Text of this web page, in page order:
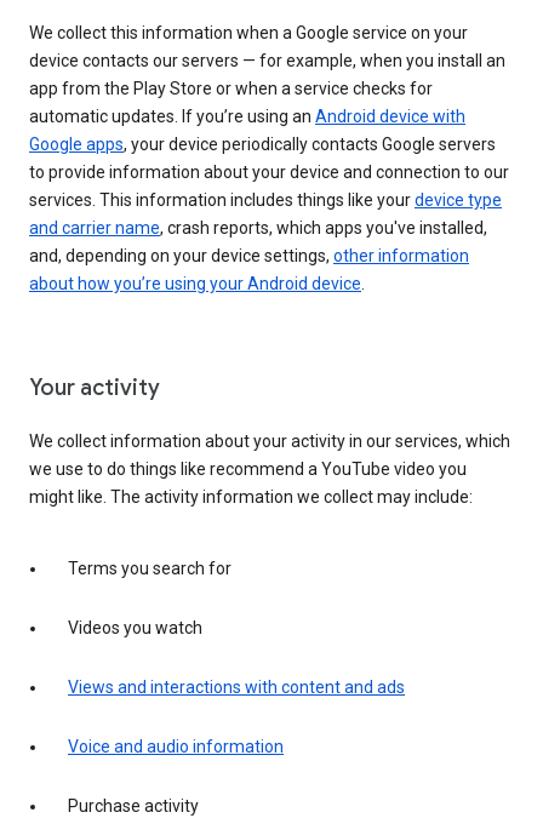
We collect this information when a Google service on your
device contacts our servers — for example, when you install an
app from the Play Store or when a service checks for
automatic updates. If you’re using an Android device with
Google apps, your device periodically contacts Google servers
to provide information about your device and connection to our
services. This information includes things like yourdevice type
and carrier name, crash reports, which apps you've installed,
and, depending on your device settings, other information
about how you’re using your Android device.
Your activity
We collect information about your activity in our services, which
we use to do things like recommend a YouTube video you
might like. The activity information we collect may include:
Terms you search for
Videos you watch
Views and interactions with content and ads
Voice and audio information
Purchase activity